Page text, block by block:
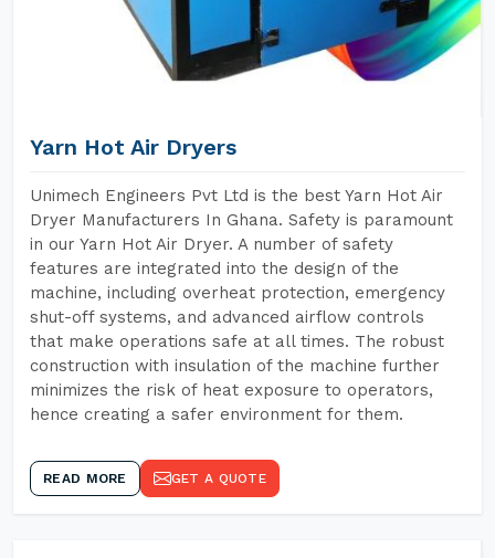
Yarn Hot Air Dryers
Unimech Engineers Pvt Ltd is the best Yarn Hot Air
Dryer Manufacturers In Ghana. Safety is paramount
in our Yarn Hot Air Dryer. A number of safety
features are integrated into the design of the
machine, including overheat protection, emergency
shut-off systems, and advanced airflow controls
that make operations safe at all times. The robust
construction with insulation of the machine further
minimizes the risk of heat exposure to operators,
hence creating a safer environment for them.
READ MORE GET A QUOTE